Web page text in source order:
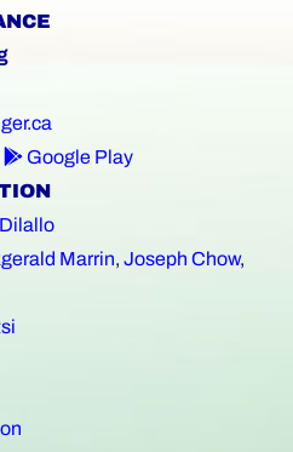
Google Play
Marrin, Joseph Chow,